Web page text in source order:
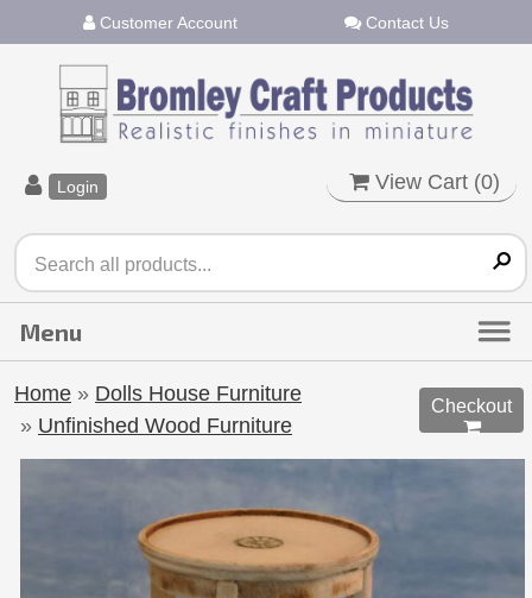
Customer Account Contact Us
Login View Cart (0)
Home » Dolls House Furniture
» Unfinished Wood Furniture
Checkout
